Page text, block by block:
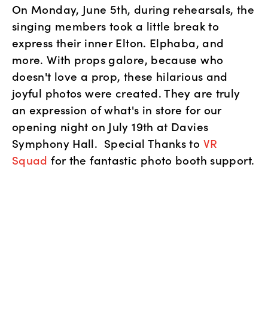
On Monday, June 5th, during rehearsals, the
singing members took a little break to
express their inner Elton. Elphaba, and
more. With props galore, because who
doesn't love a prop, these hilarious and
joyful photos were created. They are truly
an expression of what's in store for our
opening night on July 19th at Davies
Symphony Hall.  Special Thanks to VR
Squad for the fantastic photo booth support.